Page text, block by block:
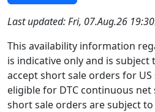
Last updated: Fri, 07.Aug.26
This availability information
is indicative only and is subject
accept short sale orders for
eligible for DTC continuous net
short sale orders are subject to